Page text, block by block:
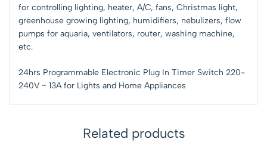
for controlling lighting, heater, A/C, fans, Christmas light,
greenhouse growing lighting, humidifiers, nebulizers, flow
pumps for aquaria, ventilators, router, washing machine,
etc.
24hrs Programmable Electronic Plug In Timer Switch 220-
240V ~ 13A for Lights and Home Appliances
Related products